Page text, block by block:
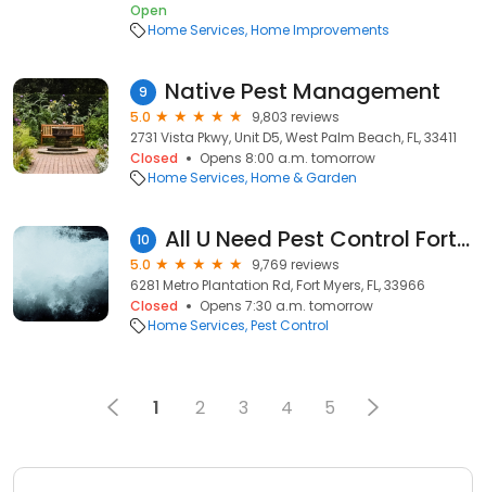
Open
Home Services Home Improvements
9 Native Pest Management
5.0
9,803 reviews
2731 Vista Pkwy, Unit D5, West Palm Beach, FL, 33411
Closed
Opens 8:00 a.m. tomorrow
Home Services Home & Garden
10 All U Need Pest Control Fort Myers
5.0
9,769 reviews
6281 Metro Plantation Rd, Fort Myers, FL, 33966
Closed
Opens 7:30 a.m. tomorrow
Home Services Pest Control
1 2 3 4 5